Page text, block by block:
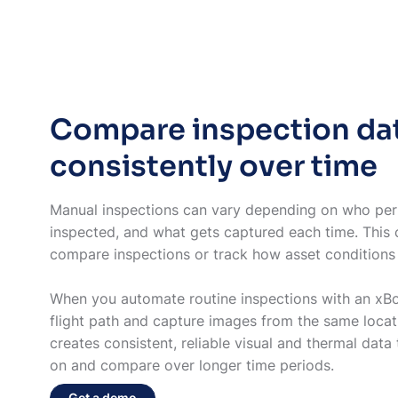
Compare inspection
consistently over time
Manual inspections can vary depending on who
inspected, and what gets captured each time.
compare inspections or track how asset
When you automate routine inspections with an
flight path and capture images from the same
creates consistent, reliable visual and thermal
on and compare over longer time periods.